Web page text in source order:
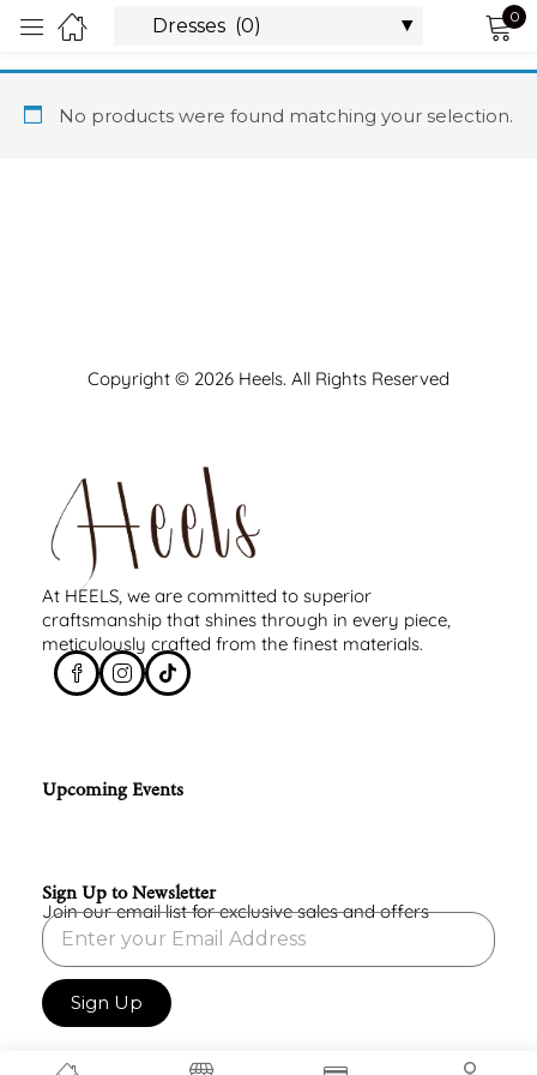
0
No products were found matching your selection.
Copyright © 2026 Heels. All Rights Reserved
At HEELS, we are committed to superior
craftsmanship that shines through in every piece,
meticulously crafted from the finest materials.
Upcoming Events
Sign Up to Newsletter
Join our email list for exclusive sales and offers
Sign Up
Sign in
LOG IN